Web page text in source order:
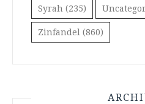
Syrah (235)
Zinfandel (860)